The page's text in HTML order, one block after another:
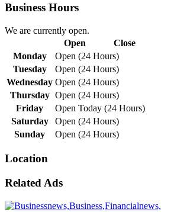
Business Hours
We are currently open.
Open
Close
Monday
Open (24 Hours)
Tuesday
Open (24 Hours)
Wednesday Open (24 Hours)
Thursday Open (24 Hours)
Friday
Open Today (24 Hours)
Saturday
Open (24 Hours)
Sunday
Open (24 Hours)
Location
Related Ads